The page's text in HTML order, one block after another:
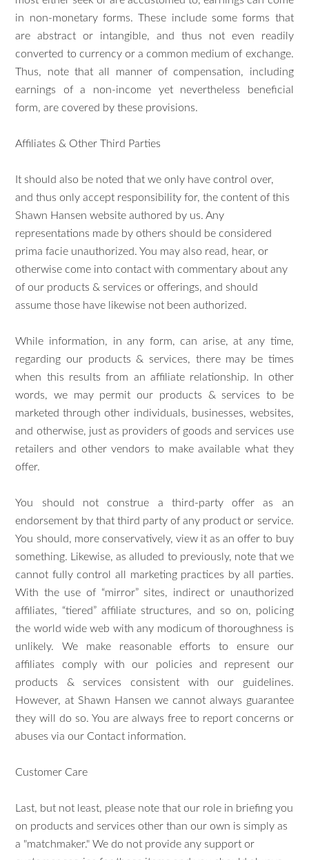
in non-monetary forms. These include some forms that
are abstract or intangible, and thus not even readily
converted to currency or a common medium of exchange.
Thus, note that all manner of compensation, including
earnings of a non-income yet nevertheless beneficial
form, are covered by these provisions.
Affiliates & Other Third Parties
It should also be noted that we only have control over,
and thus only accept responsibility for, the content of this
Shawn Hansen website authored by us. Any
representations made by others should be considered
prima facie unauthorized. You may also read, hear, or
otherwise come into contact with commentary about any
of our products & services or offerings, and should
assume those have likewise not been authorized.
While information, in any form, can arise, at any time,
regarding our products & services, there may be times
when this results from an affiliate relationship. In other
words, we may permit our products & services to be
marketed through other individuals, businesses, websites,
and otherwise, just as providers of goods and services use
retailers and other vendors to make available what they
offer.
You should not construe a third-party offer as an
endorsement by that third party of any product or service.
You should, more conservatively, view it as an offer to buy
something. Likewise, as alluded to previously, note that we
cannot fully control all marketing practices by all parties.
With the use of “mirror” sites, indirect or unauthorized
affiliates, “tiered” affiliate structures, and so on, policing
the world wide web with any modicum of thoroughness is
unlikely. We make reasonable efforts to ensure our
affiliates comply with our policies and represent our
products & services consistent with our guidelines.
However, at Shawn Hansen we cannot always guarantee
they will do so. You are always free to report concerns or
abuses via our Contact information.
Customer Care
Last, but not least, please note that our role in briefing you
on products and services other than our own is simply as
a "matchmaker." We do not provide any support or